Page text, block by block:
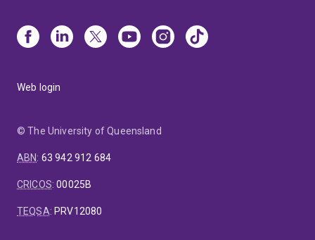
Web login
© The University of Queensland
ABN: 63 942 912 684
CRICOS:00025B
TEQSA: PRV12080